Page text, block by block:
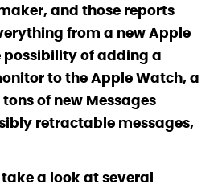
and those reports
from a new Apple
possibility of adding a
to the Apple Watch, a
of new Messages
retractable messages,
a look at several